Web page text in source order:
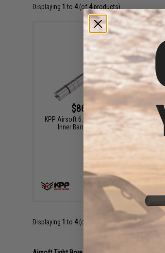
Displaying 1 to 4(of 4products)
$86.00 - $94.00
KPP Airsoft 6.01 "Flame Braker" Precision
Inner Barrel for Airsoft AEG Rifle
VIEW
Displaying 1 to 4(of products)